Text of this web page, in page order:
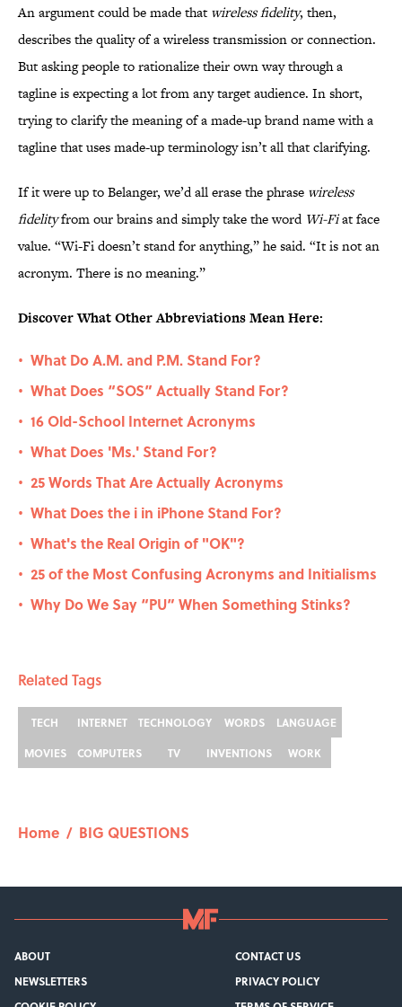
An argument could be made that wireless fidelity, then,
describes the quality of a wireless transmission or connection.
But asking people to rationalize their own way through a
tagline is expecting a lot from any target audience. In short,
trying to clarify the meaning of a made-up brand name with a
tagline that uses made-up terminology isn’t all that clarifying.
If it were up to Belanger, we’d all erase the phrase wireless
fidelityfrom our brains and simply take the word Wi-Fiat face
value. “Wi-Fi doesn’t stand for anything,” he said. “It is not an
acronym. There is no meaning.”
Discover What Other Abbreviations Mean Here:
• What Do A.M. and P.M. Stand For?
• What Does “SOS” Actually Stand For?
• 16 Old-School Internet Acronyms
• What Does 'Ms.' Stand For?
• 25 Words That Are Actually Acronyms
• What Does the i in iPhone Stand For?
• What's the Real Origin of "OK"?
• 25 of the Most Confusing Acronyms and Initialisms
• Why Do We Say “PU” When Something Stinks?
Related Tags
TECH INTERNET TECHNOLOGY WORDS
LANGUAGE
MOVIES
COMPUTERS TV INVENTIONS WORK
Home / BIG QUESTIONS
ABOUT
CONTACT US
NEWSLETTERS
PRIVACY POLICY